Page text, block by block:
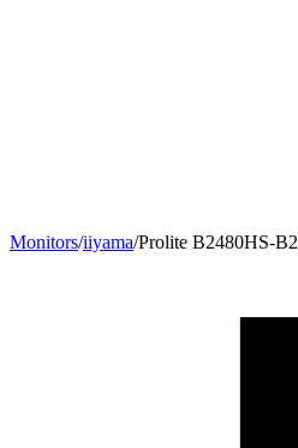
Monitors/iiyama/Prolite B2480HS-B2